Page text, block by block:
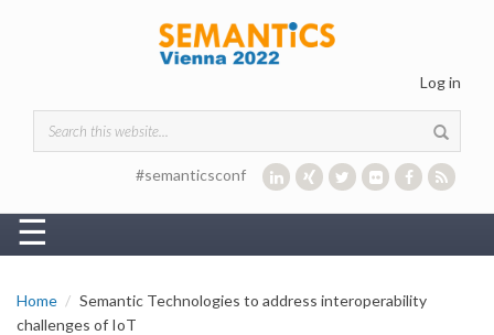
Log in
Search form
#semanticsconf
☰
Home
Semantic Technologies to address interoperability
challenges of IoT